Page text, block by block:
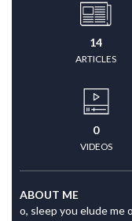
14
ARTICLES
0
VIDEOS
ABOUT ME
o, sleep you elude me